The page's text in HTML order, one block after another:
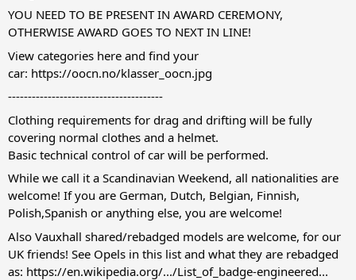
YOU NEED TO BE PRESENT IN AWARD CEREMONY,
OTHERWISE AWARD GOES TO NEXT IN LINE!
View categories here and find your
car: https://oocn.no/klasser_oocn.jpg
---------------------------------------
Clothing requirements for drag and drifting will be fully
covering normal clothes and a helmet.
Basic technical control of car will be performed.
While we call it a Scandinavian Weekend, all nationalities are
welcome! If you are German, Dutch, Belgian, Finnish,
Polish,Spanish or anything else, you are welcome!
Also Vauxhall shared/rebadged models are welcome, for our
UK friends! See Opels in this list and what they are rebadged
as: https://en.wikipedia.org/.../List_of_badge-engineered...